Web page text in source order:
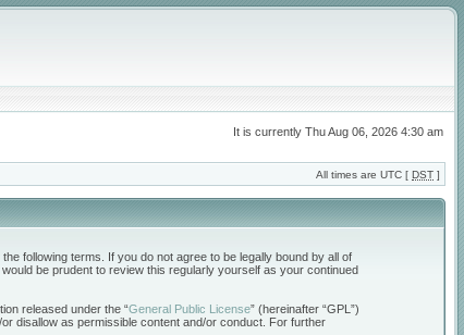
It is currently Thu Aug 06, 2026 4:30 am
All times are UTC [ DST ]
following terms. If you do not agree to be legally bound by all of
be prudent to review this regularly yourself as your continued
released under the “General Public License” (hereinafter “GPL”)
disallow as permissible content and/or conduct. For further